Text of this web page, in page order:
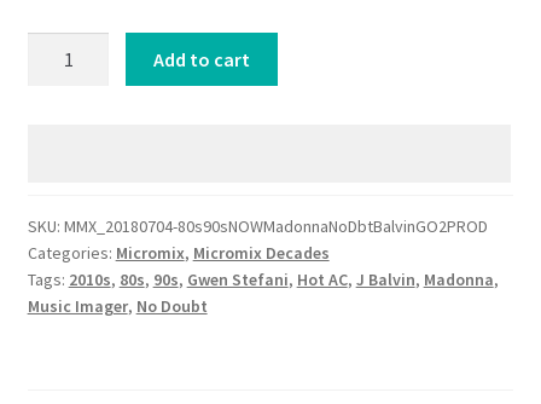
MAD0NNA
N0
DOUBT
JBALVIN
Add to cart
SKU: MMX_20180704-80s90sNOWMadonnaNoDbtBalvinGO2PROD
Categories: Micromix, Micromix Decades
Tags: 2010s, 80s, 90s, Gwen Stefani, Hot AC, J Balvin, Madonna,
Music Imager, No Doubt